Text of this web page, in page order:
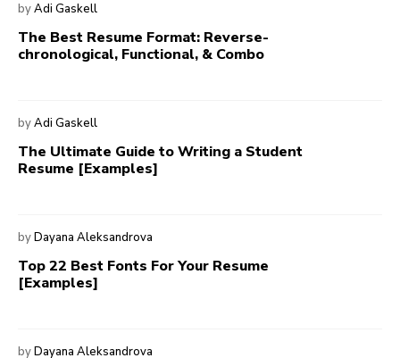
by Adi Gaskell
The Best Resume Format: Reverse-
chronological, Functional, & Combo
by Adi Gaskell
The Ultimate Guide to Writing a Student
Resume [Examples]
by Dayana Aleksandrova
Top 22 Best Fonts For Your Resume
[Examples]
by Dayana Aleksandrova